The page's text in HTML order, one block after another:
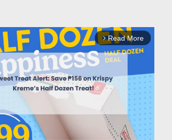
arrow_forward_ios Read More